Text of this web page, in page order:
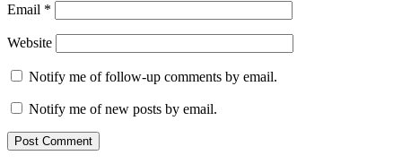
Email *
Website
Notify me of follow-up comments by email.
Notify me of new posts by email.